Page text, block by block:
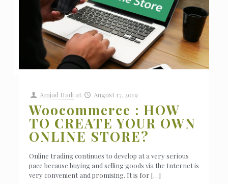
Amjad Hadi at August 17, 2019
Woocommerce : HOW
TO CREATE YOUR OWN
ONLINE STORE?
Online trading continues to develop at a very serious
pace because buying and selling goods via the Internet is
very convenient and promising. It is for […]